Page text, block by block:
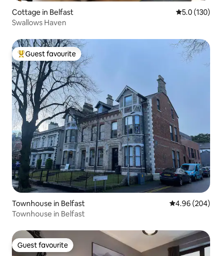
Cottage in Belfast 5.0 out of 5
5.0 (130)
Swallows Haven
Top guest favourite
Guest favourite
Townhouse in Belfast 4.96 out of 5
4.96 (204)
Townhouse in Belfast
Guest favourite
Guest favourite